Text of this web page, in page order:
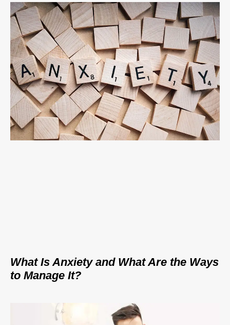
What Is Anxiety and What Are the Ways
to Manage It?